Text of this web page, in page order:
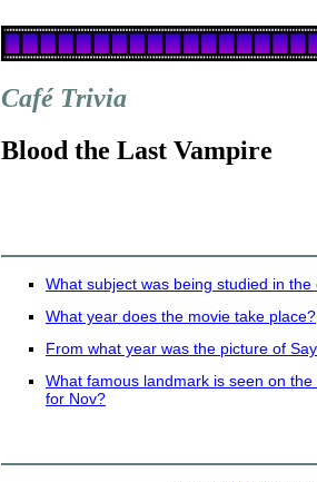
Café Trivia
Blood the Last Vampire
What subject was being studied in
What year does the movie take place?
From what year was the picture of
What famous landmark is seen on
for Nov?